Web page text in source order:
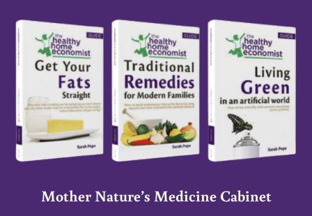
Mother Nature’s Medicine Cabinet